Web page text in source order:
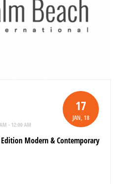
17
JAN, 18
- 12:00 AM
Edition Modern & Contemporary